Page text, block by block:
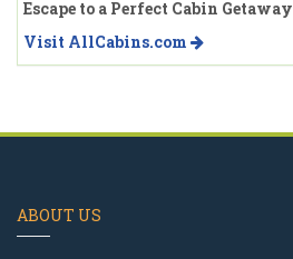
Escape to a Perfect Cabin Getaway
Visit AllCabins.com
ABOUT US